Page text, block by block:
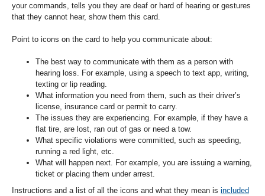
your commands, tells you they are deaf or hard of hearing or gestures
that they cannot hear, show them this card.
Point to icons on the card to help you communicate about:
The best way to communicate with them as a person with
hearing loss. For example, using a speech to text app, writing,
texting or lip reading.
What information you need from them, such as their driver’s
license, insurance card or permit to carry.
The issues they are experiencing. For example, if they have a
flat tire, are lost, ran out of gas or need a tow.
What specific violations were committed, such as speeding,
running a red light, etc.
What will happen next. For example, you are issuing a warning,
ticket or placing them under arrest.
Instructions and a list of all the icons and what they mean is included